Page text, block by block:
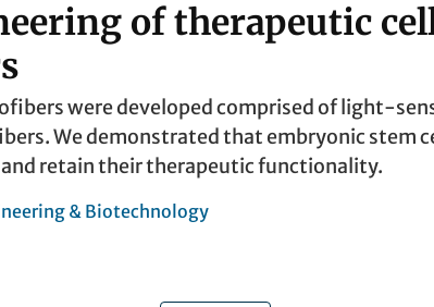
of therapeutic
were developed comprised of light-
We demonstrated that embryonic stem
retain their therapeutic functionality.
& Biotechnology